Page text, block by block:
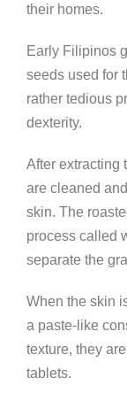
their homes.
Early Filipinos
seeds used for
rather tedious
dexterity.
After extracting
are cleaned
skin. The
process called
separate the
When the skin
a paste-like
texture, they
tablets.